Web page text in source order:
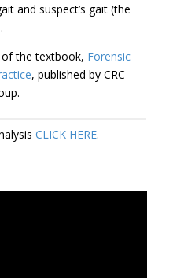
and suspect’s gait (the
the textbook, Forensic
, published by CRC
CLICK HERE.